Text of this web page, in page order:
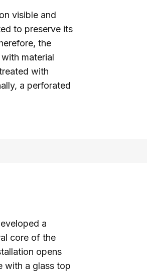
visible and
to preserve its
the
material
with
a perforated
a
core of the
opens
with a glass top